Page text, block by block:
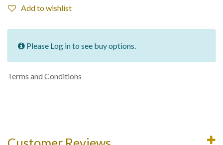
Add to wishlist
Please Log in to see buy options.
Terms and Conditions